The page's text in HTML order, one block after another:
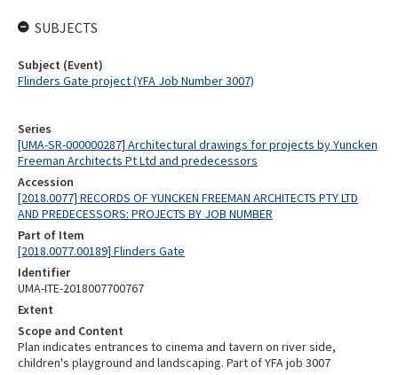
Series
[UMA-SR-000000287] Architectural drawings for projects by Yuncken
Freeman Architects Pt Ltd and predecessors
Accession
[2018.0077] RECORDS OF YUNCKEN FREEMAN ARCHITECTS PTY LTD
AND PREDECESSORS: PROJECTS BY JOB NUMBER
Part of Item
[2018.0077.00189] Flinders Gate
Identifier
UMA-ITE-2018007700767
Extent
Scope and Content
Plan indicates entrances to cinema and tavern on river side,
children's playground and landscaping. Part of YFA job 3007
SUBJECTS
Subject (Event)
Flinders Gate project (YFA Job Number 3007)